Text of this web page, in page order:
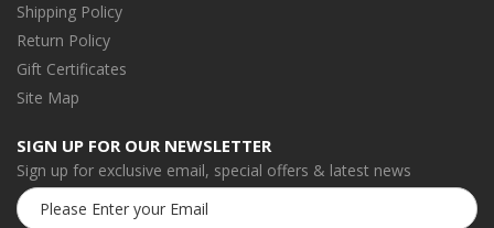
Shipping Policy
Return Policy
Gift Certificates
Site Map
SIGN UP FOR OUR NEWSLETTER
Sign up for exclusive email, special offers & latest news
Email
Address